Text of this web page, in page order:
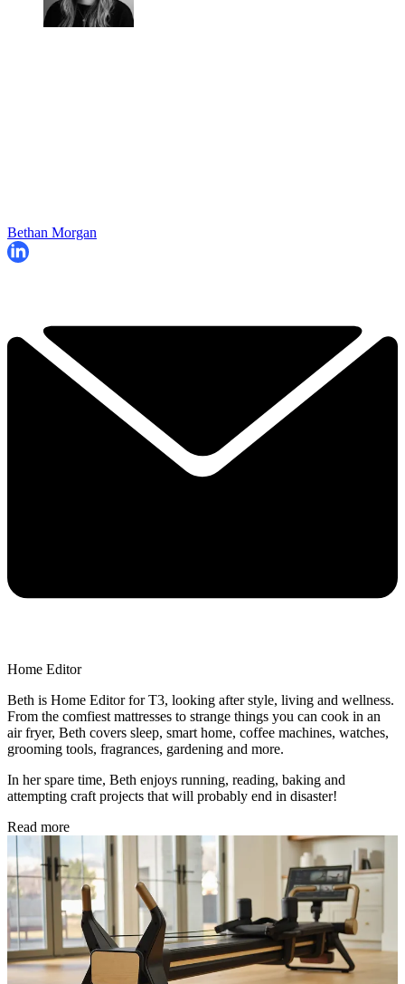
Bethan Morgan
Home Editor
Beth is Home Editor for T3, looking after style, living and wellness.
From the comfiest mattresses to strange things you can cook in an
air fryer, Beth covers sleep, smart home, coffee machines, watches,
grooming tools, fragrances, gardening and more.
In her spare time, Beth enjoys running, reading, baking and
attempting craft projects that will probably end in disaster!
Read more